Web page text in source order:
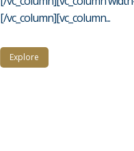
[/vc_column][vc_column...
Explore